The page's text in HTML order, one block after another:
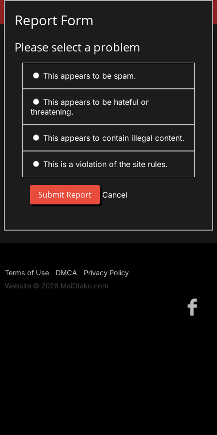
Report Form
Please select a problem
This appears to be spam.
This appears to be hateful or
threatening.
This appears to contain illegal content.
This is a violation of the site rules.
Cancel
Terms of Use DMCA
Privacy Policy
Website © 2026 MaiOtaku.com